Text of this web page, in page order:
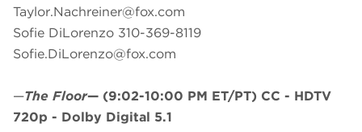
Taylor.Nachreiner@fox.com
Sofie DiLorenzo 310-369-8119
Sofie.DiLorenzo@fox.com
—The Floor— (9:02-10:00 PM ET/PT) CC - HDTV
720p - Dolby Digital 5.1